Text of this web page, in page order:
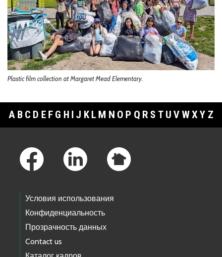
Plastic film collection at Margaret Mead Elementary.
A B C D E F G H I J K L M N O P Q R S T U V WXY Z
Условия использования
Конфиденциальность
Прозрачность данных
Contact us